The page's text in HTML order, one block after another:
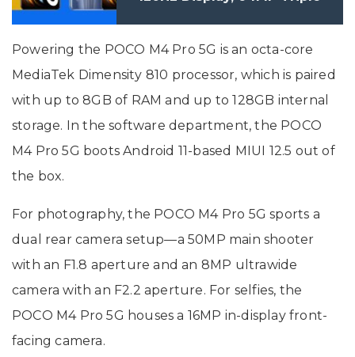
Powering the POCO M4 Pro 5G is an octa-core
MediaTek Dimensity 810 processor, which is paired
with up to 8GB of RAM and up to 128GB internal
storage. In the software department, the POCO
M4 Pro 5G boots Android 11-based MIUI 12.5 out of
the box.
For photography, the POCO M4 Pro 5G sports a
dual rear camera setup—a 50MP main shooter
with an F1.8 aperture and an 8MP ultrawide
camera with an F2.2 aperture. For selfies, the
POCO M4 Pro 5G houses a 16MP in-display front-
facing camera.